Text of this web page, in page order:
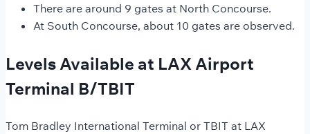
There are around 9 gates at North Concourse.
At South Concourse, about 10 gates are observed.
Levels Available at LAX Airport
Terminal B/TBIT
Tom Bradley International Terminal or TBIT at LAX